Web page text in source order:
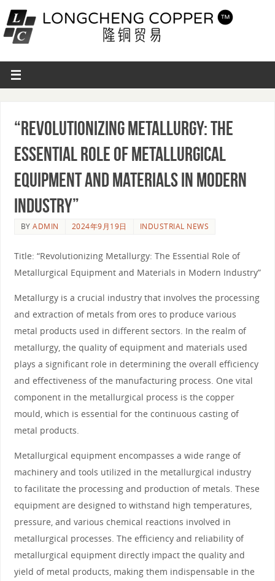
“Revolutionizing Metallurgy: The
Essential Role of Metallurgical
Equipment and Materials in Modern
Industry”
BYADMIN 2024年9月19日 INDUSTRIAL NEWS
Title: “Revolutionizing Metallurgy: The Essential Role of
Metallurgical Equipment and Materials in Modern Industry”
Metallurgy is a crucial industry that involves the processing
and extraction of metals from ores to produce various
metal products used in different sectors. In the realm of
metallurgy, the quality of equipment and materials used
plays a significant role in determining the overall efficiency
and effectiveness of the manufacturing process. One vital
component in the metallurgical process is the copper
mould, which is essential for the continuous casting of
metal products.
Metallurgical equipment encompasses a wide range of
machinery and tools utilized in the metallurgical industry
to facilitate the processing and production of metals. These
equipment are designed to withstand high temperatures,
pressure, and various chemical reactions involved in
metallurgical processes. The efficiency and reliability of
metallurgical equipment directly impact the quality and
yield of metal products, making them indispensable in the